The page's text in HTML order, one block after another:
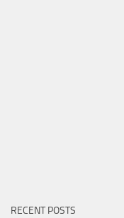
RECENT POSTS